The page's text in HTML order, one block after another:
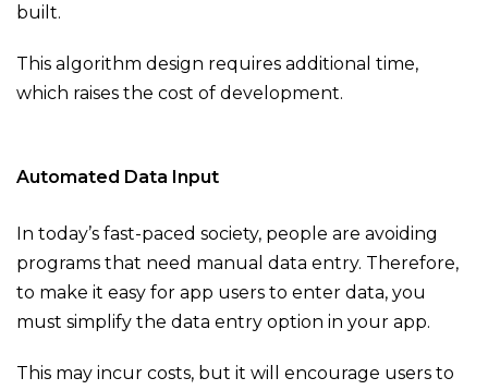
built.
This algorithm design requires additional time,
which raises the cost of development.
Automated Data Input
In today’s fast-paced society, people are avoiding
programs that need manual data entry. Therefore,
to make it easy for app users to enter data, you
must simplify the data entry option in your app.
This may incur costs, but it will encourage users to